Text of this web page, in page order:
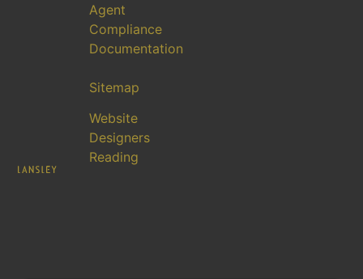
Agent
Compliance
Documentation
Sitemap
Website
Designers
Reading